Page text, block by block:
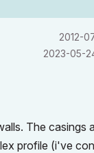
‎2012-
‎2023-05-
The casings
profile (i've